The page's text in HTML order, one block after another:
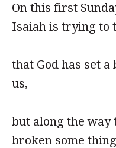
On this first
Isaiah is trying to
that God has set
us,
but along the way
broken some